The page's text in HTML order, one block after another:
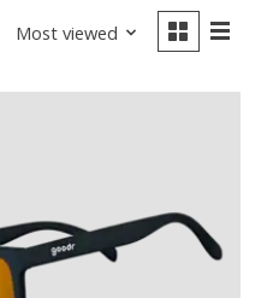
Most viewed